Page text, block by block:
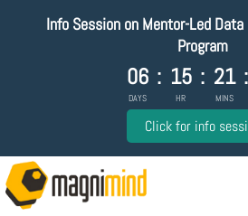
Info Session on Mentor-Led
Program
06
DAYS
: 15
HR
: 21
MINS
:
Click for info